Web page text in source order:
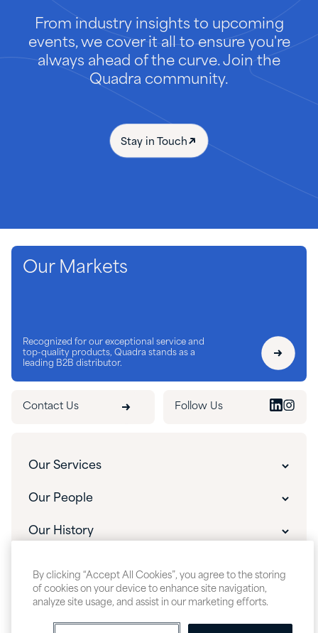
From industry insights to upcoming
events, we cover it all to ensure you're
always ahead of the curve. Join the
Quadra community.
Stay in Touch
Our Markets
Recognized for our exceptional service and
top-quality products, Quadra stands as a
leading B2B distributor.
Contact Us Follow Us
Our Services
Customer Experience
Custom Packaging
Custom Manufacturing & Blending
R&D Support & Custom Formulation
Our People
Our People
Careers
Our History
Our History
About Quadra
Insights & Events
SitemapAccessibilityCookie PolicyPrivacy Policy
By clicking “Accept All Cookies”, you agree to the storing
of cookies on your device to enhance site navigation,
analyze site usage, and assist in our marketing efforts.